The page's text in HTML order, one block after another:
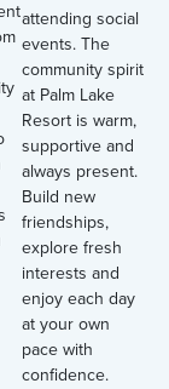
attending social
events. The
community spirit
at Palm Lake
Resort is warm,
supportive and
always present.
Build new
friendships,
explore fresh
interests and
enjoy each day
at your own
pace with
confidence.